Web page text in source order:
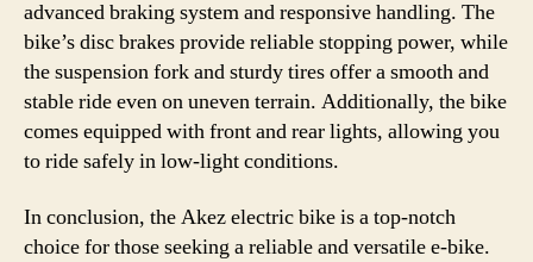
advanced braking system and responsive handling. The
bike’s disc brakes provide reliable stopping power, while
the suspension fork and sturdy tires offer a smooth and
stable ride even on uneven terrain. Additionally, the bike
comes equipped with front and rear lights, allowing you
to ride safely in low-light conditions.
In conclusion, the Akez electric bike is a top-notch
choice for those seeking a reliable and versatile e-bike.